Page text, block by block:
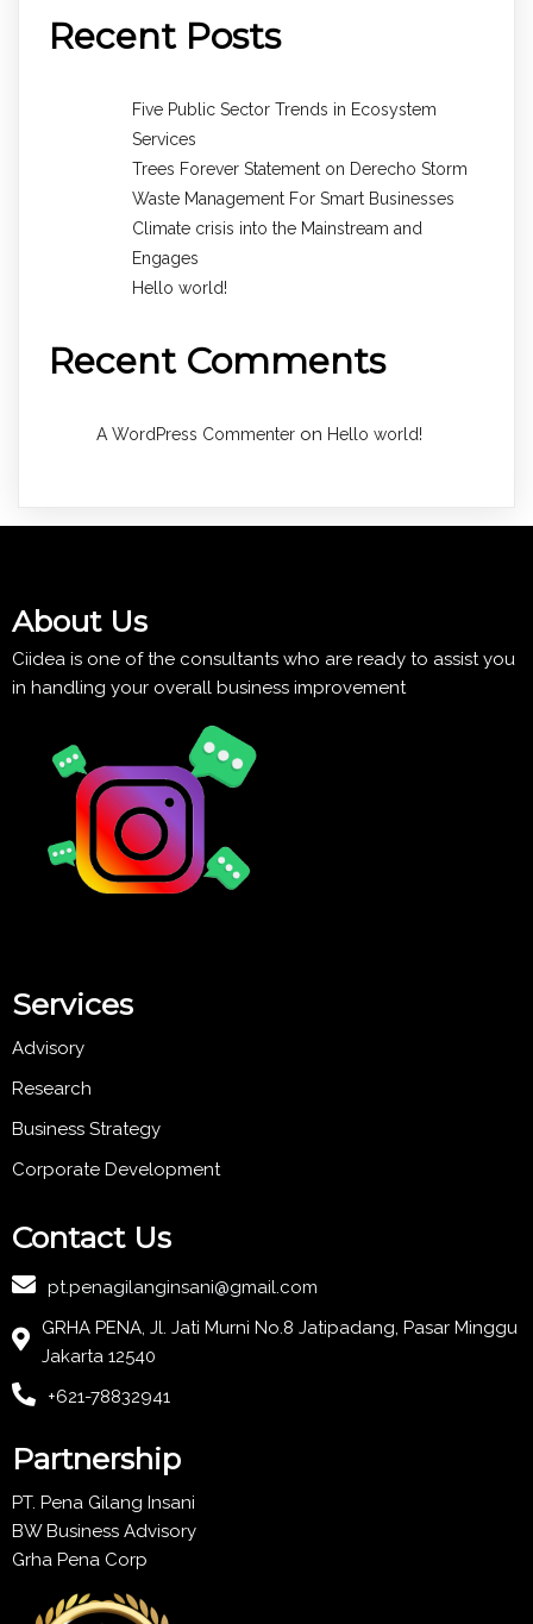
Recent Posts
Five Public Sector Trends in Ecosystem
Services
Trees Forever Statement on Derecho Storm
Waste Management For Smart Businesses
Climate crisis into the Mainstream and
Engages
Hello world!
Recent Comments
A WordPress Commenter on Hello world!
About Us
Ciidea is one of the consultants who are ready to assist you
in handling your overall business improvement
Services
Advisory
Research
Business Strategy
Corporate Development
Contact Us
pt.penagilanginsani@gmail.com
GRHA PENA, Jl. Jati Murni No.8 Jatipadang, Pasar Minggu
Jakarta 12540
+621-78832941
Partnership
PT. Pena Gilang Insani
BW Business Advisory
Grha Pena Corp